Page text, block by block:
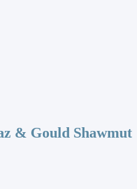
& Gould Shawmut